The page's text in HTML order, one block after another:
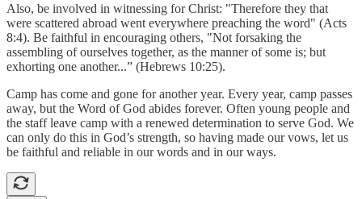
Also, be involved in witnessing for Christ: "Therefore they that
were scattered abroad went everywhere preaching the word" (Acts
8:4). Be faithful in encouraging others, "Not forsaking the
assembling of ourselves together, as the manner of some is; but
exhorting one another...” (Hebrews 10:25).
Camp has come and gone for another year. Every year, camp passes
away, but the Word of God abides forever. Often young people and
the staff leave camp with a renewed determination to serve God. We
can only do this in God’s strength, so having made our vows, let us
be faithful and reliable in our words and in our ways.